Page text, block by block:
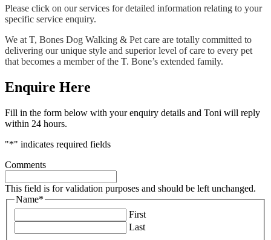
Please click on our services for detailed information relating to your
specific service enquiry.
We at T, Bones Dog Walking & Pet care are totally committed to
delivering our unique style and superior level of care to every pet
that becomes a member of the T. Bone’s extended family.
Enquire Here
Fill in the form below with your enquiry details and Toni will reply
within 24 hours.
"*" indicates required fields
Comments
This field is for validation purposes and should be left unchanged.
Name*
First
Last